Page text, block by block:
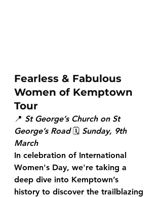
Fearless & Fabulous
Women of Kemptown
Tour
📍 St George’s Church on St
George’s Road 🗓 Sunday, 9th
March
In celebration of International
Women's Day, we're taking a
deep dive into Kemptown’s
history to discover the trailblazing